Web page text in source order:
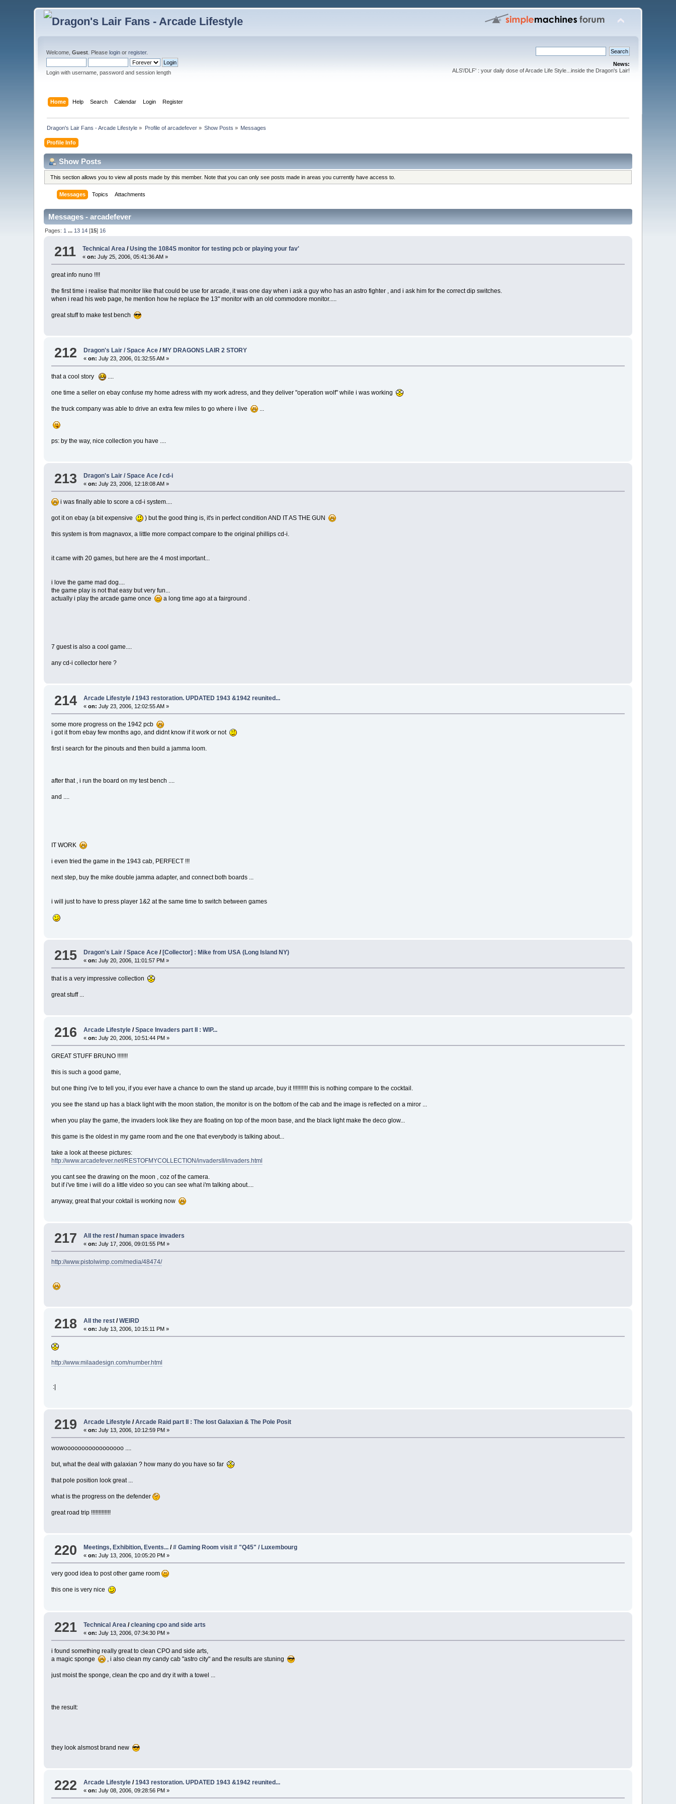
Welcome,Guest . Pleaselogin orregister.
Login with username, password and session length
News:
ALS'/DLF' : your daily dose of Arcade Life Style...inside the Dragon's Lair!
Home Help Search Calendar Login Register
Dragon's Lair Fans - Arcade Lifestyle » Profile of arcadefever» Show Posts » Messages
Profile Info
Show Posts
This section allows you to view all posts made by this member. Note that you can only see posts made in areas you currently have access to.
Messages Topics Attachments
Messages - arcadefever
Pages: 1 ... 13 14 [15] 16
211 Technical Area /Using the 1084S monitor for testing pcb or playing your fav'
«on: July 25, 2006, 05:41:36 AM »
great info nuno !!!!
the first time i realise that monitor like that could be use for arcade, it was one day when i ask a guy who has an astro fighter , and i ask him for the correct dip switches.
when i read his web page, he mention how he replace the 13" monitor with an old commodore monitor.....
great stuff to make test bench
212 Dragon's Lair / Space Ace /MY DRAGONS LAIR 2 STORY
«on: July 23, 2006, 01:32:55 AM »
that a cool story
one time a seller on ebay confuse my home adress with my work adress, and they deliver "operation wolf" while i was working
the truck company was able to drive an extra few miles to go where i live
ps: by the way, nice collection you have ....
213 Dragon's Lair / Space Ace /cd-i
«on: July 23, 2006, 12:18:08 AM »
i was finally able to score a cd-i system....
got it on ebay (a bit expensive ) but the good thing is, it's in perfect condition AND IT AS THE GUN
this system is from magnavox, a little more compact compare to the original phillips cd-i.
it came with 20 games, but here are the 4 most important...
i love the game mad dog....
the game play is not that easy but very fun...
actually i play the arcade game once
a long time ago at a fairground .
7 guest is also a cool game....
any cd-i collector here ?
214 Arcade Lifestyle /1943 restoration. UPDATED 1943 &1942 reunited...
«on: July 23, 2006, 12:02:55 AM »
some more progress on the 1942 pcb
i got it from ebay few months ago, and didnt know if it work or not
first i search for the pinouts and then build a jamma loom.
after that , i run the board on my test bench ....
and ....
IT WORK
i even tried the game in the 1943 cab, PERFECT !!!
next step, buy the mike double jamma adapter, and connect both boards ...
i will just to have to press player 1&2 at the same time to switch between games
215 Dragon's Lair / Space Ace / [Collector] : Mike from USA (Long Island NY)
«on: July 20, 2006, 11:01:57 PM »
that is a very impressive collection
great stuff ...
216 Arcade Lifestyle /Space Invaders part II : WIP...
«on: July 20, 2006, 10:51:44 PM »
GREAT STUFF BRUNO !!!!!!!
this is such a good game,
but one thing i've to tell you, if you ever have a chance to own the stand up arcade, buy it !!!!!!!!!! this is nothing compare to the cocktail.
you see the stand up has a black light with the moon station, the monitor is on the bottom of the cab and the image is reflected on a miror ...
when you play the game, the invaders look like they are floating on top of the moon base, and the black light make the deco glow...
this game is the oldest in my game room and the one that everybody is talking about...
take a look at theese pictures:
http://www.arcadefever.net/RESTOFMYCOLLECTION/invadersII/invaders.html
you cant see the drawing on the moon , coz of the camera.
but if i've time i will do a little video so you can see what i'm talking about....
anyway, great that your coktail is working now
217 All the rest / human space invaders
«on: July 17, 2006, 09:01:55 PM »
http://www.pistolwimp.com/media/48474/
218 All the rest /WEIRD
«on: July 13, 2006, 10:15:11 PM »
http://www.milaadesign.com/number.html
:|
219 Arcade Lifestyle /Arcade Raid part II : The lost Galaxian & The Pole Posit
«on: July 13, 2006, 10:12:59 PM »
wowooooooooooooooooo ....
but, what the deal with galaxian ? how many do you have so far
that pole position look great ...
what is the progress on the defender
great road trip !!!!!!!!!!!!!
220 Meetings, Exhibition, Events... /# Gaming Room visit # "Q45" / Luxembourg
«on: July 13, 2006, 10:05:20 PM »
very good idea to post other game room
this one is very nice
221 Technical Area /cleaning cpo and side arts
«on: July 13, 2006, 07:34:30 PM »
i found something really great to clean CPO and side arts,
a magic sponge
, i also clean my candy cab "astro city" and the results are stuning
just moist the sponge, clean the cpo and dry it with a towel ...
the result:
they look alsmost brand new
222 Arcade Lifestyle /1943 restoration. UPDATED 1943 &1942 reunited...
«on: July 08, 2006, 09:28:56 PM »